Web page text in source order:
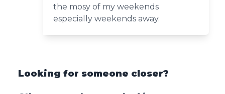
the mosy of my weekends
especially weekends away.
Looking for someone closer?